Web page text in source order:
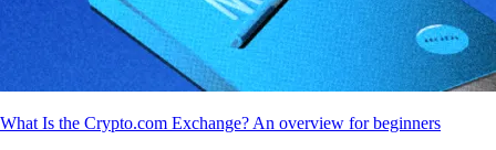
What Is the Crypto.com Exchange? An overview for beginners